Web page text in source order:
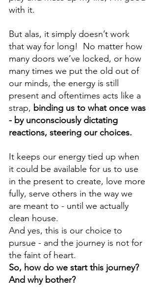
with it.
But alas, it simply doesn’t work
that way for long!  No matter how
many doors we’ve locked, or how
many times we put the old out of
our minds, the energy is still
present and oftentimes acts like a
strap, binding us to what once was
- by unconsciously dictating
reactions, steering our choices.
It keeps our energy tied up when
it could be available for us to use
in the present to create, love more
fully, serve others in the way we
are meant to - until we actually
clean house.
And yes, this is our choice to
pursue - and the journey is not for
the faint of heart.
So, how do we start this journey?
And why bother?